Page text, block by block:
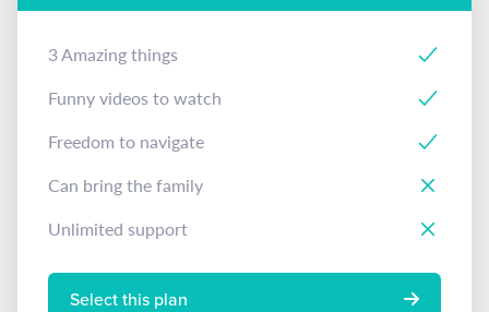
3 Amazing things
Funny videos to watch
Freedom to navigate
Can bring the family
Unlimited support
Select this plan